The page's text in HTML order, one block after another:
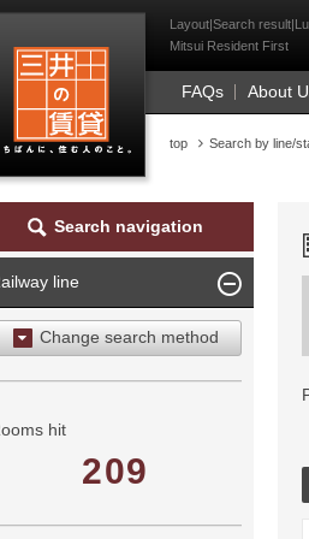
Mitsui Resident
Layout|Search
Mitsui Resident First
FAQs About
top Search by line/
Search navigation
line
Change search method
Search by area
Search by ward
Search by railway line
hit
209